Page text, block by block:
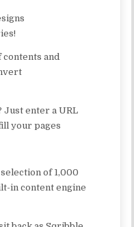
contents and
Just enter a URL
your pages
of 1,000
in content engine